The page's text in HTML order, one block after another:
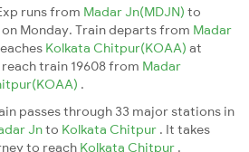
runs from Madar Jn(MDJN) to
on Monday. Train departs from Madar
Kolkata Chitpur(KOAA) at
train 19608 from Madar
.
passes through 33 major stations in
Jnto Kolkata Chitpur . It takes
to reach Kolkata Chitpur .